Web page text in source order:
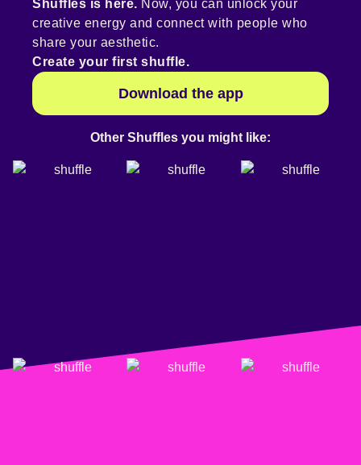
Shuffles is here. Now, you can unlock your
creative energy and connect with people who
share your aesthetic.
Create your first shuffle.
Download the app
Other Shuffles you might like: